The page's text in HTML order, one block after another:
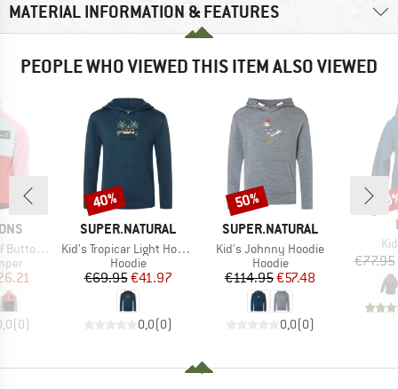
MATERIAL INFORMATION & FEATURES
PEOPLE WHO VIEWED THIS ITEM ALSO VIEWED
5
Price
(0)
BRAND
SUPER.NATURAL
Item(s)
Kid's Tropicar Light Hoodie
Product group
Hoodie
Price
€69.95Reduced Price
€41.97
0,0(0)
Discount
40%
BRAND
SUPER.NATURAL
Item(s)
Kid's Johnny Hoodie
Product group
Hoodie
Price
€114.95Reduced Price
€57.48
0,0(0)
Discount
50%
€77.95